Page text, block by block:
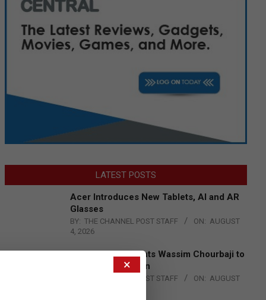
LATEST POSTS
Acer Introduces New Tablets, AI and AR
Glasses
BY: THE CHANNEL POST STAFF ON: AUGUST
4, 2026
Qualcomm Appoints Wassim Chourbaji to
Lead EMEA Region
THE CHANNEL POST STAFF ON: AUGUST
×